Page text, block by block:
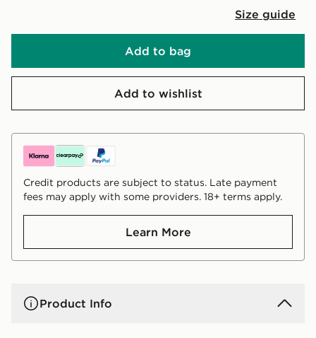
Size guide
Add to bag
Add to wishlist
Credit products are subject to status. Late payment
fees may apply with some providers. 18+ terms apply.
Learn More
Product Info